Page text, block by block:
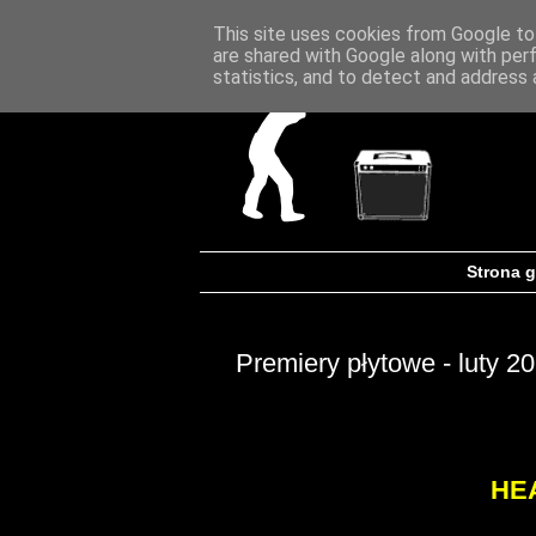
Strona
Premiery płytowe - luty
This site uses cookies from Google
are shared with Google along with
statistics, and to detect and address